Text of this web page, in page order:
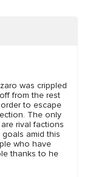
was crippled
from the rest
to escape
The only
rival factions
amid this
who have
thanks to he